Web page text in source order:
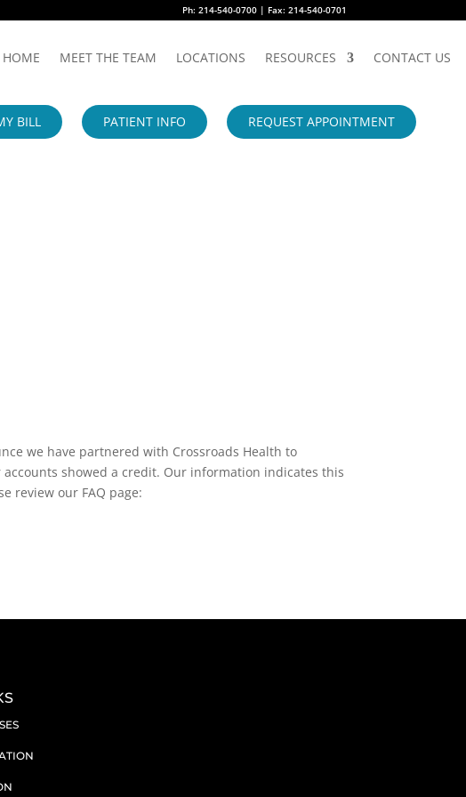
Ph: 214-540-0700 | Fax: 214-540-0701
HOME MEET THE TEAM LOCATIONS RESOURCES CONTACT US
BILL PATIENT INFO REQUEST APPOINTMENT
we have partnered with Crossroads Health to
showed a credit. Our information indicates this
review our FAQ page: